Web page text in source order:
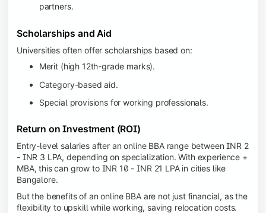
partners.
Scholarships and Aid
Universities often offer scholarships based on:
Merit (high 12th-grade marks).
Category-based aid.
Special provisions for working professionals.
Return on Investment (ROI)
Entry-level salaries after an online BBA range between INR 2
- INR 3 LPA, depending on specialization. With experience +
MBA, this can grow to INR 10 - INR 21 LPA in cities like
Bangalore.
But the benefits of an online BBA are not just financial, as the
flexibility to upskill while working, saving relocation costs.